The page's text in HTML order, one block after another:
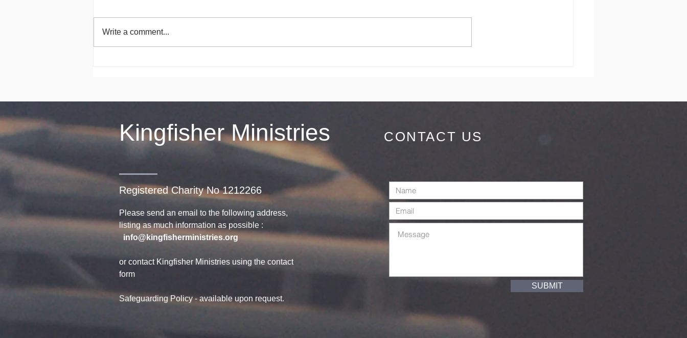
Sunday 28th
Write a comment...
Kingfisher Ministries
Registered Charity No 1212266
Please send an email to the following address,
listing as much information as possible :
info@kingfisherministries.org
or contact Kingfisher Ministries using the contact
form
Safeguarding Policy - available upon request.
CONTACT US
SUBMIT